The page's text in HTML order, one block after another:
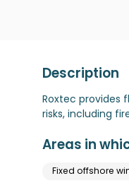
Description
Roxtec provides
risks, including
Areas in
Fixed offshore